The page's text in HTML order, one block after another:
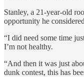
Stanley, a 21-year-old
opportunity he
“I did need some time
I’m not healthy.
“And then it was just
dunk contest, this has